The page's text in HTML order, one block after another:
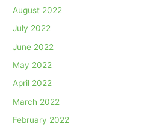
August 2022
July 2022
June 2022
May 2022
April 2022
March 2022
February 2022